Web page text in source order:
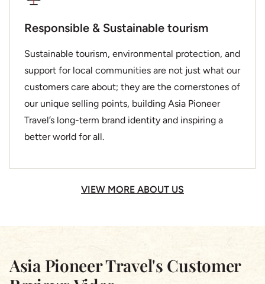
Responsible & Sustainable tourism
Sustainable tourism, environmental protection, and
support for local communities are not just what our
customers care about; they are the cornerstones of
our unique selling points, building Asia Pioneer
Travel’s long-term brand identity and inspiring a
better world for all.
VIEW MORE ABOUT US
Asia Pioneer Travel's Customer